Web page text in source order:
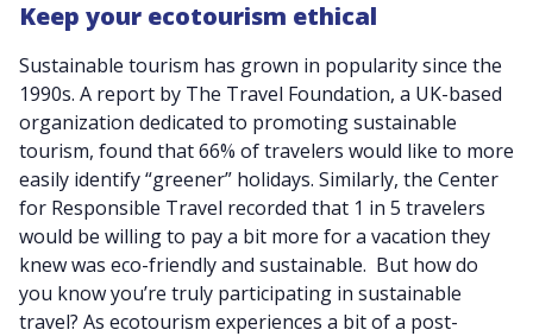
Keep your ecotourism ethical
Sustainable tourism has grown in popularity since the
1990s. A report by The Travel Foundation, a UK-based
organization dedicated to promoting sustainable
tourism, found that 66% of travelers would like to more
easily identify “greener” holidays. Similarly, the Center
for Responsible Travel recorded that 1 in 5 travelers
would be willing to pay a bit more for a vacation they
knew was eco-friendly and sustainable. But how do
you know you’re truly participating in sustainable
travel? As ecotourism experiences a bit of a post-